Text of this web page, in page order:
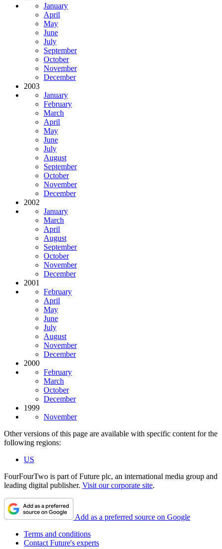
January
April
May
June
July
September
October
November
December
2003
January
February
March
April
May
June
July
August
September
October
November
December
2002
January
March
April
August
September
October
November
December
2001
February
April
May
June
July
August
November
December
2000
February
March
October
December
1999
November
Other versions of this page are available with specific content for the
following regions:
US
FourFourTwo is part of Future plc, an international media group and
leading digital publisher. Visit our corporate site.
Add as a preferred source on Google
Terms and conditions
Contact Future's experts